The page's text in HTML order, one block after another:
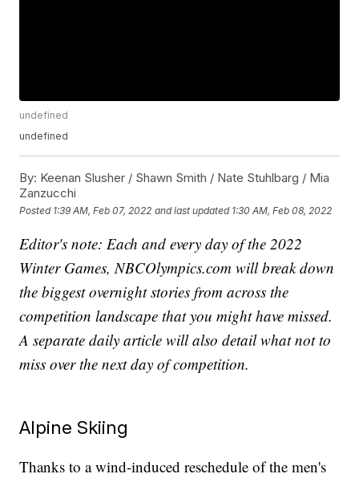
undefined
undefined
By: Keenan Slusher / Shawn Smith / Nate Stuhlbarg / Mia
Zanzucchi
Posted 1:39 AM, Feb 07, 2022 and last updated 1:30 AM, Feb 08, 2022
Editor's note: Each and every day of the 2022
Winter Games, NBCOlympics.com will break down
the biggest overnight stories from across the
competition landscape that you might have missed.
A separate daily article will also detail what not to
miss over the next day of competition.
Alpine Skiing
Thanks to a wind-induced reschedule of the men's